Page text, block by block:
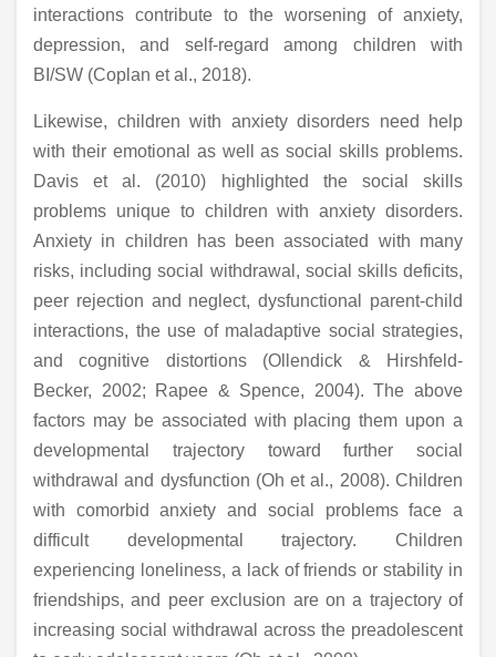
interactions contribute to the worsening of anxiety,
depression, and self-regard among children with
BI/SW (Coplan et al., 2018).
Likewise, children with anxiety disorders need help
with their emotional as well as social skills problems.
Davis et al. (2010) highlighted the social skills
problems unique to children with anxiety disorders.
Anxiety in children has been associated with many
risks, including social withdrawal, social skills deficits,
peer rejection and neglect, dysfunctional parent-child
interactions, the use of maladaptive social strategies,
and cognitive distortions (Ollendick & Hirshfeld-
Becker, 2002; Rapee & Spence, 2004). The above
factors may be associated with placing them upon a
developmental trajectory toward further social
withdrawal and dysfunction (Oh et al., 2008). Children
with comorbid anxiety and social problems face a
difficult developmental trajectory. Children
experiencing loneliness, a lack of friends or stability in
friendships, and peer exclusion are on a trajectory of
increasing social withdrawal across the preadolescent